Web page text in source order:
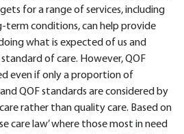
for a range of services, including
conditions, can help provide
what is expected of us and
of care. However, QOF
even if only a proportion of
QOF standards are considered by
rather than quality care. Based on
care law’ where those most in need